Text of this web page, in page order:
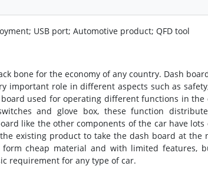
USB port; Automotive product; QFD tool
bone for the economy of any country. Dash
important role in different aspects such as
used for operating different functions in
and glove box, these function
like the other components of the car have
existing product to take the dash board at the
cheap material and with limited features,
requirement for any type of car.